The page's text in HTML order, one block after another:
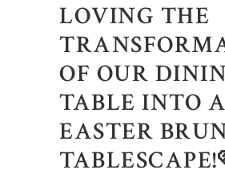
LOVING THE
OF OUR
TABLE INTO
EASTER